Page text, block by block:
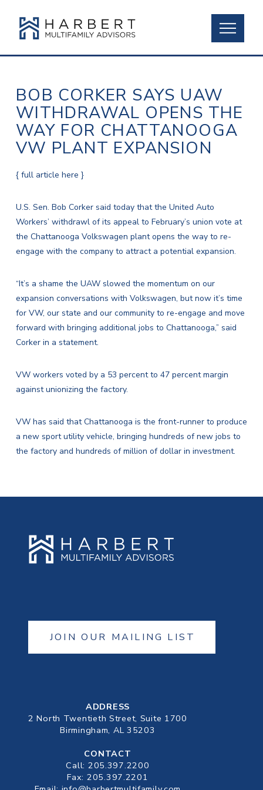
BOB CORKER SAYS UAW
WITHDRAWAL OPENS THE
WAY FOR CHATTANOOGA
VW PLANT EXPANSION
{ full article here }
U.S. Sen. Bob Corker said today that the United Auto
Workers’ withdrawl of its appeal to February’s union vote at
the Chattanooga Volkswagen plant opens the way to re-
engage with the company to attract a potential expansion.
“It’s a shame the UAW slowed the momentum on our
expansion conversations with Volkswagen, but now it’s time
for VW, our state and our community to re-engage and move
forward with bringing additional jobs to Chattanooga,” said
Corker in a statement.
VW workers voted by a 53 percent to 47 percent margin
against unionizing the factory.
VW has said that Chattanooga is the front-runner to produce
a new sport utility vehicle, bringing hundreds of new jobs to
the factory and hundreds of million of dollar in investment.
JOIN OUR MAILING LIST
ADDRESS
2 North Twentieth Street, Suite 1700
Birmingham, AL 35203
CONTACT
Call: 205.397.2200
Fax: 205.397.2201